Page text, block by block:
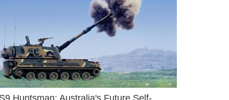
Huntsman: Australia's Future Self-